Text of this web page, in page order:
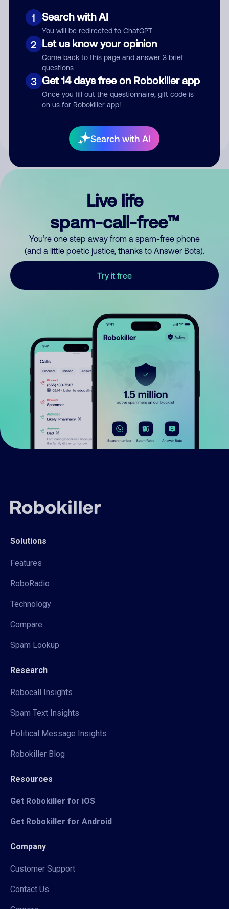
1 Search with AI
You will be redirected to ChatGPT
2 Let us know your opinion
Come back to this page and answer 3 brief
questions
3 Get 14 days free on Robokiller app
Once you fill out the questionnaire, gift code is
on us for Robokiller app!
Search with AI
Submit Comment
By submitting a comment, you give us permission to publish
Live life
spam-call-free™
You’re one step away from a spam-free phone
(and a little poetic justice, thanks to Answer Bots).
Try it free
Solutions
Features
RoboRadio
Technology
Compare
Spam Lookup
Research
Robocall Insights
Spam Text Insights
Political Message Insights
Robokiller Blog
Resources
Get Robokiller for iOS
Get Robokiller for Android
Company
Customer Support
Contact Us